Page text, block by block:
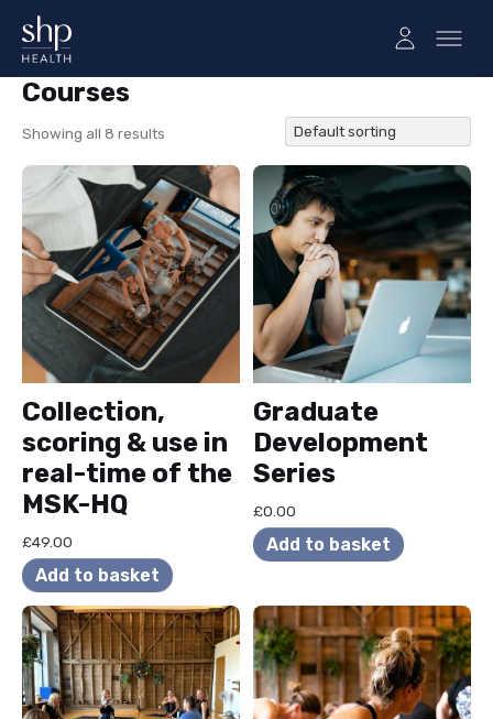
Courses
Courses
Showing all 8 results
Collection,
scoring & use in
real-time of the
MSK-HQ
£49.00
Add to basket
Graduate
Development
Series
£0.00
Add to basket